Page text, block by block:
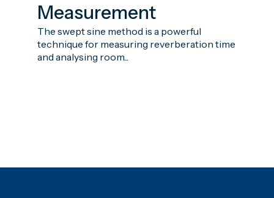
Measurement
The swept sine method is a powerful
technique for measuring reverberation time
and analysing room...